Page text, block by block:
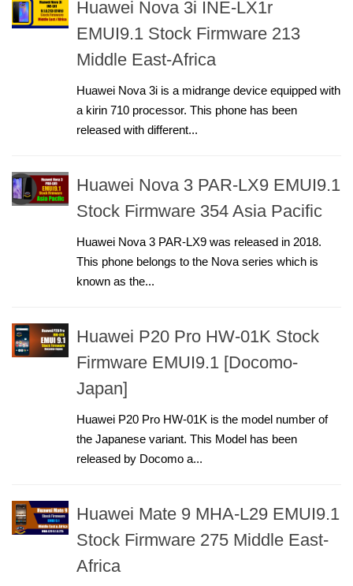
Huawei Nova 3i INE-LX1r
EMUI9.1 Stock Firmware 213
Middle East-Africa
Huawei Nova 3i is a midrange device equipped with
a kirin 710 processor. This phone has been
released with different...
Huawei Nova 3 PAR-LX9 EMUI9.1
Stock Firmware 354 Asia Pacific
Huawei Nova 3 PAR-LX9 was released in 2018.
This phone belongs to the Nova series which is
known as the...
Huawei P20 Pro HW-01K Stock
Firmware EMUI9.1 [Docomo-
Japan]
Huawei P20 Pro HW-01K is the model number of
the Japanese variant. This Model has been
released by Docomo a...
Huawei Mate 9 MHA-L29 EMUI9.1
Stock Firmware 275 Middle East-
Africa